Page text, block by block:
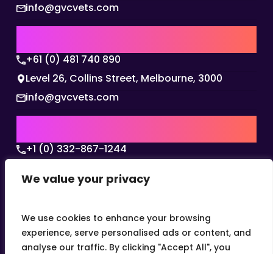
We value your privacy
We use cookies to enhance your browsing
experience, serve personalised ads or content, and
analyse our traffic. By clicking "Accept All", you
info@gvcvets.com
+61 (0) 481 740 890
Level 26, Collins Street, Melbourne, 3000
info@gvcvets.com
+1 (0) 332-867-1244
Texas, 75001